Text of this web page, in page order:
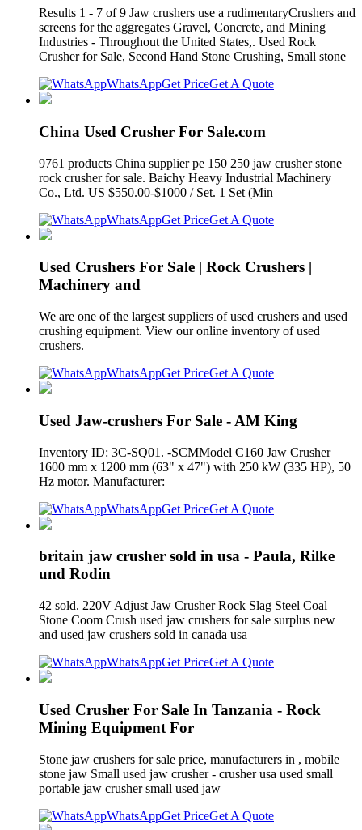
Results 1 - 7 of 9 Jaw crushers use a rudimentaryCrushers and
screens for the aggregates Gravel, Concrete, and Mining
Industries - Throughout the United States,. Used Rock
Crusher for Sale, Second Hand Stone Crushing, Small stone
WhatsAppGet PriceGet A Quote
China Used Crusher For Sale.com
9761 products China supplier pe 150 250 jaw crusher stone
rock crusher for sale. Baichy Heavy Industrial Machinery
Co., Ltd. US $550.00-$1000 / Set. 1 Set (Min
WhatsAppGet PriceGet A Quote
Used Crushers For Sale | Rock Crushers |
Machinery and
We are one of the largest suppliers of used crushers and used
crushing equipment. View our online inventory of used
crushers.
WhatsAppGet PriceGet A Quote
Used Jaw-crushers For Sale - AM King
Inventory ID: 3C-SQ01. -SCMModel C160 Jaw Crusher
1600 mm x 1200 mm (63" x 47") with 250 kW (335 HP), 50
Hz motor. Manufacturer:
WhatsAppGet PriceGet A Quote
britain jaw crusher sold in usa - Paula, Rilke
und Rodin
42 sold. 220V Adjust Jaw Crusher Rock Slag Steel Coal
Stone Coom Crush used jaw crushers for sale surplus new
and used jaw crushers sold in canada usa
WhatsAppGet PriceGet A Quote
Used Crusher For Sale In Tanzania - Rock
Mining Equipment For
Stone jaw crushers for sale price, manufacturers in , mobile
stone jaw Small used jaw crusher - crusher usa used small
portable jaw crusher small used jaw
WhatsAppGet PriceGet A Quote